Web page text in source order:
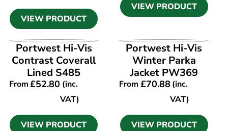
VIEW PRODUCT
VIEW PRODUCT
VIEW PRODUCT
Portwest Hi-Vis
Contrast Coverall
Lined S485
From£52.80 (inc.
VAT)
VIEW PRODUCT
VIEW PRODUCT
Portwest Hi-Vis
Winter Parka
Jacket PW369
From £70.88(inc.
VAT)
VIEW PRODUCT